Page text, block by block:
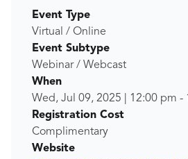
Event Type
Virtual / Online
Event Subtype
Webinar / Webcast
When
Wed, Jul 09, 2025
12:00 pm -
Registration Cost
Complimentary
Website